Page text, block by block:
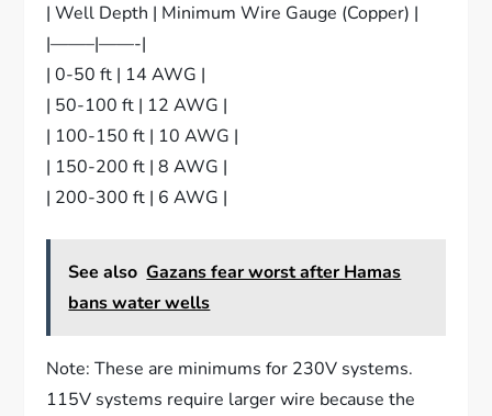
| Well Depth | Minimum Wire Gauge (Copper) |
|——–|——-|
| 0-50 ft | 14 AWG |
| 50-100 ft | 12 AWG |
| 100-150 ft | 10 AWG |
| 150-200 ft | 8 AWG |
| 200-300 ft | 6 AWG |
See also Gazans fear worst after Hamas
bans water wells
Note: These are minimums for 230V systems.
115V systems require larger wire because the